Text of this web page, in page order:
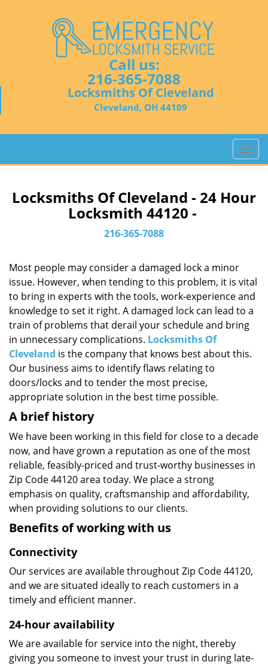
Call us:
216-365-7088
Locksmiths Of Cleveland
Cleveland, OH 44109
T
o
l
g
a
i
o
Locksmiths Of Cleveland - 24 Hour
Locksmith 44120 -
216-365-7088
Most people may consider a damaged lock a minor
issue. However, when tending to this problem, it is vital
to bring in experts with the tools, work-experience and
knowledge to set it right. A damaged lock can lead to a
train of problems that derail your schedule and bring
in unnecessary complications. Locksmiths Of
Cleveland is the company that knows best about this.
Our business aims to identify flaws relating to
doors/locks and to tender the most precise,
appropriate solution in the best time possible.
A brief history
We have been working in this field for close to a decade
now, and have grown a reputation as one of the most
reliable, feasibly-priced and trust-worthy businesses in
Zip Code 44120 area today. We place a strong
emphasis on quality, craftsmanship and affordability,
when providing solutions to our clients.
Benefits of working with us
Connectivity
Our services are available throughout Zip Code 44120,
and we are situated ideally to reach customers in a
timely and efficient manner.
24-hour availability
We are available for service into the night, thereby
giving you someone to invest your trust in during late-